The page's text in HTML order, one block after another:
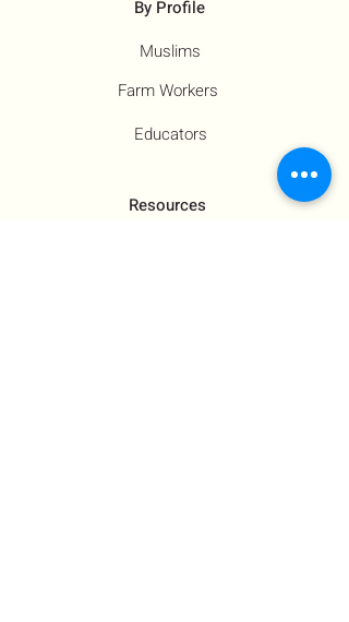
By Profile
Muslims
Farm Workers
Educators
Resources